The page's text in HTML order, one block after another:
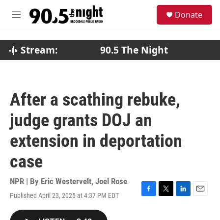
M
Donate
Stream: 90.5 The Night
After a scathing rebuke,
judge grants DOJ an
extension in deportation
case
NPR | By Eric Westervelt, Joel Rose
Published April 23, 2025 at 4:37 PM EDT
F
T
L
E